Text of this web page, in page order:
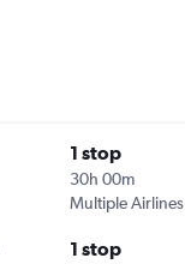
1 stop
30h 00m
Multiple Airlines
1 stop